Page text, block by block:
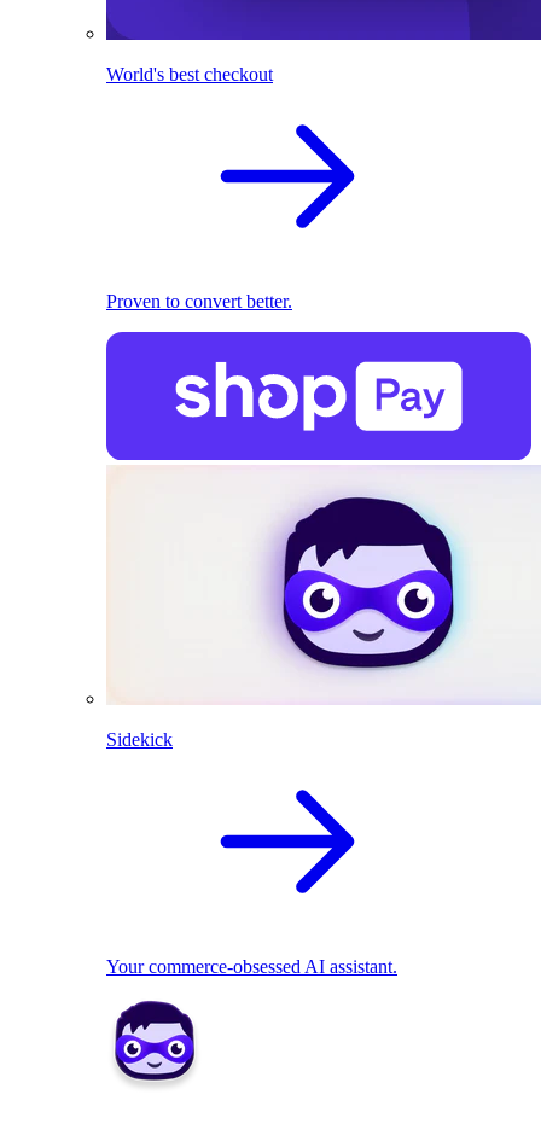
World's best checkout
Proven to convert better.
Sidekick
Your commerce-obsessed AI assistant.